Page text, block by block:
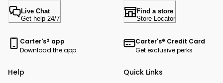
Live Chat
Get help 24/7
Find a store
Store Locator
Carter's® app
Download the app
Carter's® Credit Card
Get exclusive perks
Help Quick Links